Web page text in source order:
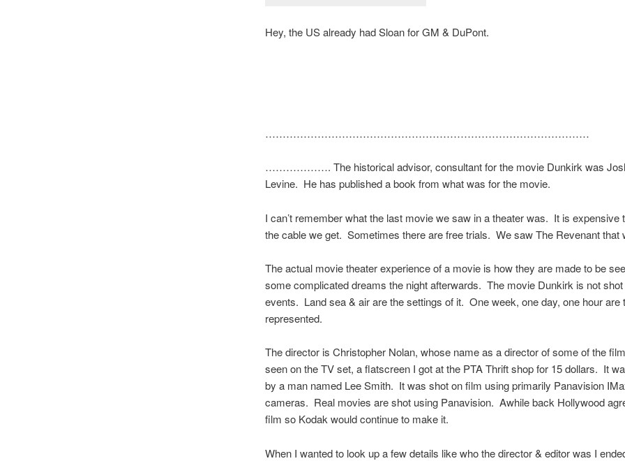
Hey, the US already had Sloan for GM & DuPont.
…………………………………………………………………………………
………………. The historical advisor, consultant for the movie Dunkirk was
Levine. He has published a book from what was for the movie.
I can’t remember what the last movie we saw in a theater was. It is expensive
the cable we get. Sometimes there are free trials. We saw The Revenant that
The actual movie theater experience of a movie is how they are made to be
some complicated dreams the night afterwards. The movie Dunkirk is not shot
events. Land sea & air are the settings of it. One week, one day, one hour are
represented.
The director is Christopher Nolan, whose name as a director of some of the
seen on the TV set, a flatscreen I got at the PTA Thrift shop for 15 dollars. It
by a man named Lee Smith. It was shot on film using primarily Panavision
cameras. Real movies are shot using Panavision. Awhile back Hollywood
film so Kodak would continue to make it.
When I wanted to look up a few details like who the director & editor was I